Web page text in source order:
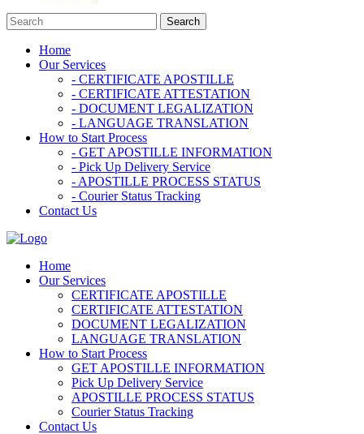
Home
Our Services
- CERTIFICATE APOSTILLE
- CERTIFICATE ATTESTATION
- DOCUMENT LEGALIZATION
- LANGUAGE TRANSLATION
How to Start Process
- GET APOSTILLE INFORMATION
- Pick Up Delivery Service
- APOSTILLE PROCESS STATUS
- Courier Status Tracking
Contact Us
Home
Our Services
CERTIFICATE APOSTILLE
CERTIFICATE ATTESTATION
DOCUMENT LEGALIZATION
LANGUAGE TRANSLATION
How to Start Process
GET APOSTILLE INFORMATION
Pick Up Delivery Service
APOSTILLE PROCESS STATUS
Courier Status Tracking
Contact Us